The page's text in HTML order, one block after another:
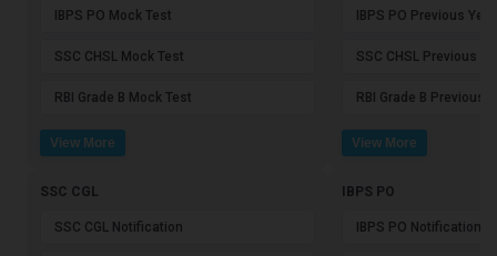
IBPS PO Mock Test
SSC CHSL Mock Test
RBI Grade B Mock Test
View More
SSC CGL
SSC CGL Notification
IBPS PO Previous
SSC CHSL Previous
RBI Grade B Previous
View More
IBPS PO
IBPS PO Notification